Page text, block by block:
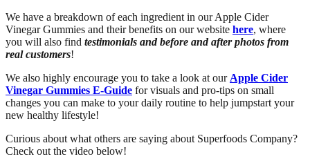
We have a breakdown of each ingredient in our Apple Cider
Vinegar Gummies and their benefits on our website here, where
you will also find testimonials and before and after photos from
real customers!
We also highly encourage you to take a look at our Apple Cider
Vinegar Gummies E-Guide for visuals and pro-tips on small
changes you can make to your daily routine to help jumpstart your
new healthy lifestyle!
Curious about what others are saying about Superfoods Company?
Check out the video below!